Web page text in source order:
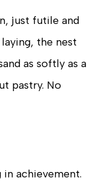
just futile and
the nest
as softly as a
pastry. No
achievement.